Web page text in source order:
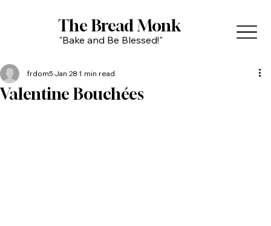
The Bread Monk
"Bake and Be Blessed!"
Valentine Bouchées
frdom5 Jan 28 1 min read